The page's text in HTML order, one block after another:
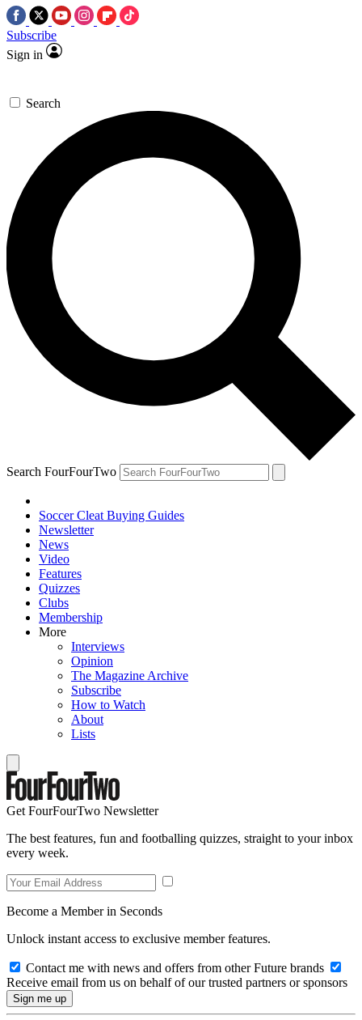
Subscribe
Sign in
Search
Search FourFourTwo
Soccer Cleat Buying Guides
Newsletter
News
Video
Features
Quizzes
Clubs
Membership
More
Interviews
Opinion
The Magazine Archive
Subscribe
How to Watch
About
Lists
Get FourFourTwo Newsletter
The best features, fun and footballing quizzes, straight to your inbox
every week.
Become a Member in Seconds
Unlock instant access to exclusive member features.
Contact me with news and offers from other Future brands
Receive email from us on behalf of our trusted partners or sponsors